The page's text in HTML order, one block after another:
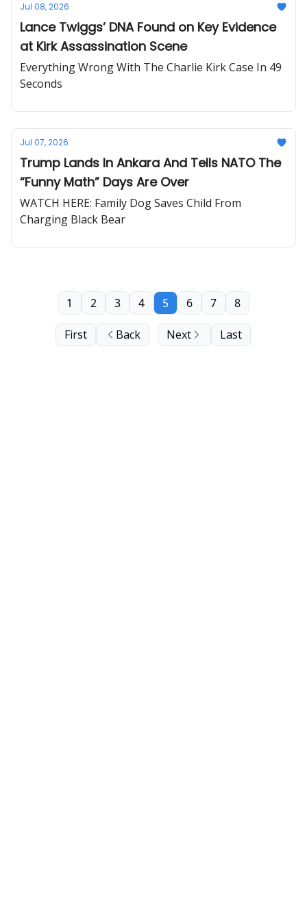
Jul 08, 2026
Lance Twiggs’ DNA Found on Key Evidence
at Kirk Assassination Scene
Everything Wrong With The Charlie Kirk Case In 49
Seconds
Jul 07, 2026
Trump Lands In Ankara And Tells NATO The
“Funny Math” Days Are Over
WATCH HERE: Family Dog Saves Child From
Charging Black Bear
First Back
1 2 3 4 5 6 7 8
Next Last